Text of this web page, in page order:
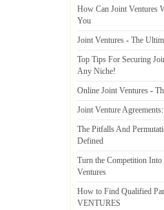
How Can Joint Ventures
You
Joint Ventures - The
Top Tips For Securing
Any Niche!
Online Joint Ventures -
Joint Venture Agreements:
The Pitfalls And
Defined
Turn the Competition Into
Ventures
How to Find Qualified
VENTURES